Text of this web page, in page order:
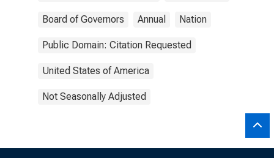
Board of Governors Annual Nation
Public Domain: Citation Requested
United States of America
Not Seasonally Adjusted